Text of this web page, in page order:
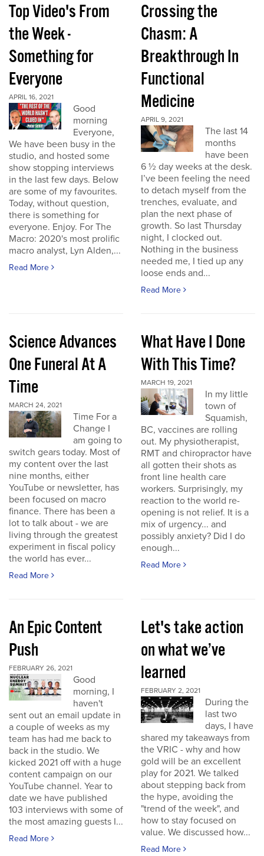
Top Video's From
the Week -
Something for
Everyone
APRIL 16, 2021
Good
morning
Everyone,
We have been busy in the
studio, and hosted some
show stopping interviews
in the last few days. Below
are some of my favourites.
Today, without question,
there is something for
everyone. Enjoy. For The
Macro: 2020's most prolific
macro analyst, Lyn Alden,...
Read More
Crossing the
Chasm: A
Breakthrough In
Functional
Medicine
APRIL 9, 2021
The last 14
months
have been
6 ½ day weeks at the desk.
I’ve been feeling the need
to detach myself from the
trenches, evaluate, and
plan the next phase of
growth. So last Thursday
night, I clocked out.
Nothing in the business
needed me, I tied up any
loose ends and...
Read More
Science Advances
One Funeral At A
Time
MARCH 24, 2021
Time For a
Change I
am going to
switch gears today. Most of
my content over the last
nine months, either
YouTube or newsletter, has
been focused on macro
finance. There has been a
lot to talk about - we are
living through the greatest
experiment in fiscal policy
the world has ever...
Read More
What Have I Done
With This Time?
MARCH 19, 2021
In my little
town of
Squamish,
BC, vaccines are rolling
out. My physiotherapist,
RMT and chiropractor have
all gotten their shots as
front line health care
workers. Surprisingly, my
reaction to the world re-
opening is not relief. It is a
mix of urgency... and
possibly anxiety? Did I do
enough...
Read More
An Epic Content
Push
FEBRUARY 26, 2021
Good
morning, I
haven't
sent out an email update in
a couple of weeks as my
team has had me back to
back in the studio. We
kicked 2021 off with a huge
content campaign on our
YouTube channel. Year to
date we have published
103 interviews with some of
the most amazing guests I...
Read More
Let's take action
on what we’ve
learned
FEBRUARY 2, 2021
During the
last two
days, I have
shared my takeaways from
the VRIC - why and how
gold will be an excellent
play for 2021. We talked
about stepping back from
the hype, avoiding the
"trend of the week", and
how to stay focused on
value. We discussed how...
Read More